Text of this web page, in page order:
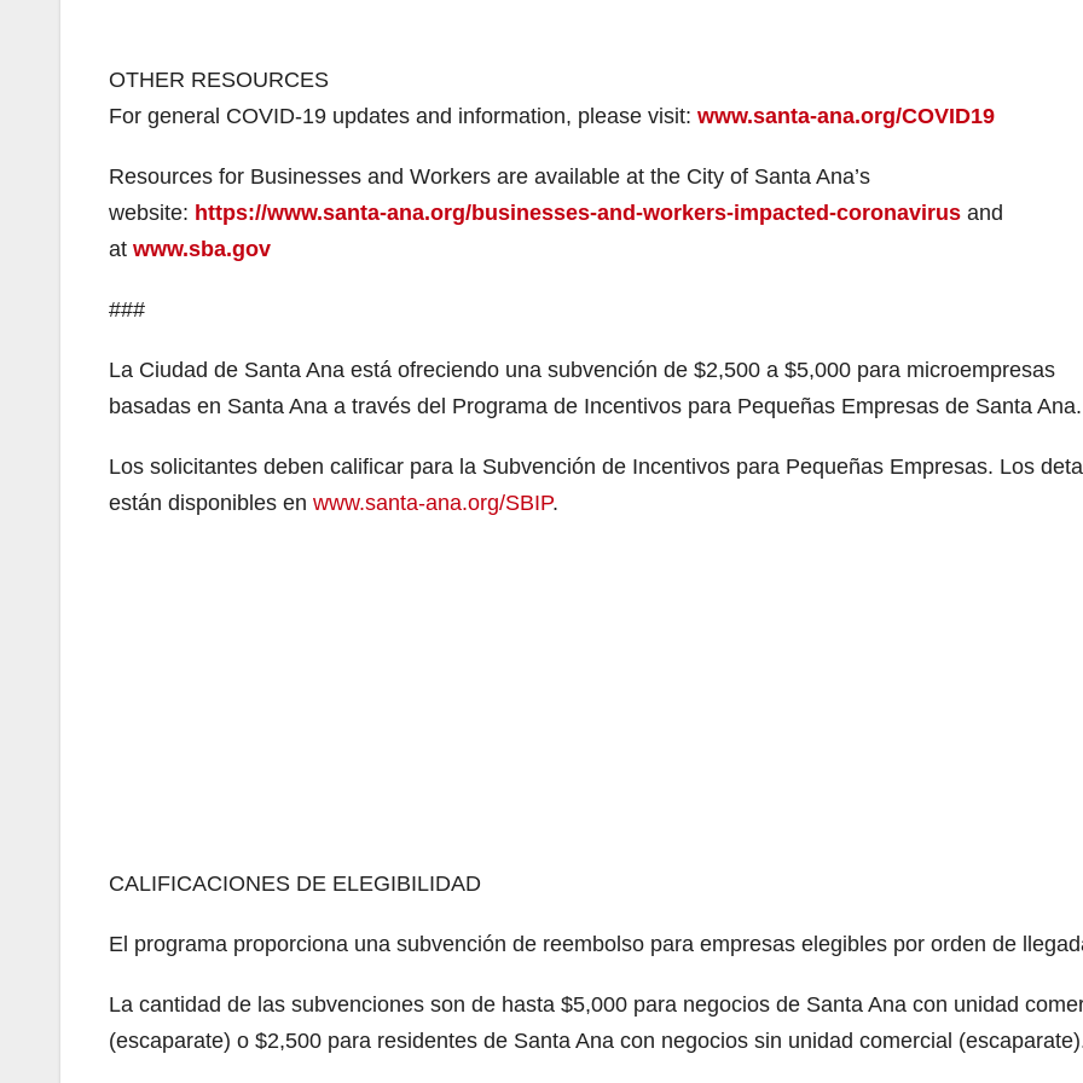
OTHER RESOURCES
For general COVID-19 updates and information, please visit: www.santa-ana.org/COVID19
Resources for Businesses and Workers are available at the City of Santa Ana’s
website: https://www.santa-ana.org/businesses-and-workers-impacted-coronavirus and
at www.sba.gov
###
La Ciudad de Santa Ana está ofreciendo una subvención de $2,500 a $5,000 para microempresas
basadas en Santa Ana a través del Programa de Incentivos para Pequeñas Empresas de Santa Ana.
Los solicitantes deben calificar para la Subvención de Incentivos para Pequeñas Empresas. Los
están disponibles en www.santa-ana.org/SBIP.
CALIFICACIONES DE ELEGIBILIDAD
El programa proporciona una subvención de reembolso para empresas elegibles por orden de
La cantidad de las subvenciones son de hasta $5,000 para negocios de Santa Ana con unidad
(escaparate) o $2,500 para residentes de Santa Ana con negocios sin unidad comercial